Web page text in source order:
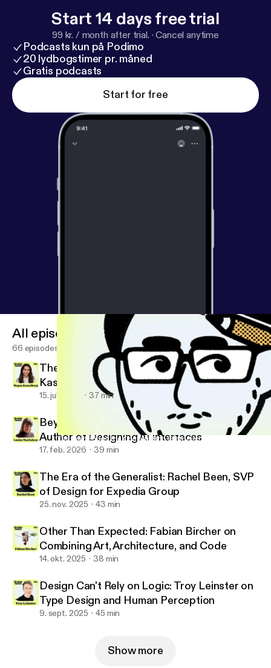
Start 14 days free trial
99 kr. / month after trial. ·Cancel anytime
Podcasts kun på Podimo
20 lydbogstimer pr. måned
Gratis podcasts
Start for free
The User Brings the Confetti: Rob Giampietro on Scaling a
Design Notes
All episodes
66 episodes
There Is No Neutral Design: Megan
Kasselberg, Senior UX Writer and Content
Designer, Material Design
15. juli 2026 37 min
Beyond the Text Field: Louise Macfadyen,
Author of Designing AI Interfaces
17. feb. 2026 39 min
The Era of the Generalist: Rachel Been, SVP
of Design for Expedia Group
25. nov. 2025 43 min
Other Than Expected: Fabian Bircher on
Combining Art, Architecture, and Code
14. okt. 2025 38 min
Design Can't Rely on Logic: Troy Leinster on
Type Design and Human Perception
9. sept. 2025 45 min
Show more